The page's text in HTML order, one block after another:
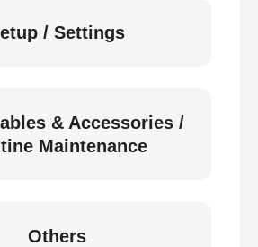
/ Settings
& Accessories /
Maintenance
Others